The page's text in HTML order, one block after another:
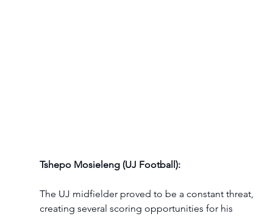
Tshepo Mosieleng (UJ Football):
The UJ midfielder proved to be a constant threat,
creating several scoring opportunities for his